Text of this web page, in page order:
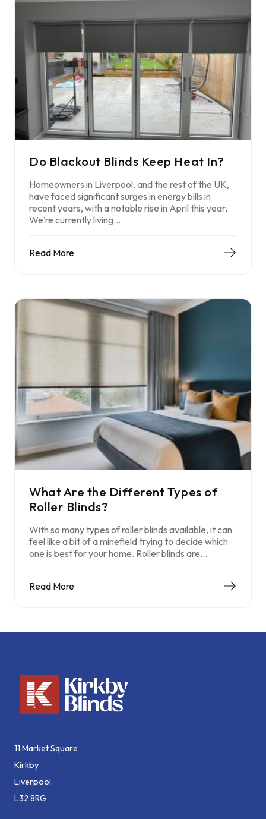
Do Blackout Blinds Keep Heat In?
Homeowners in Liverpool, and the rest of the UK,
have faced significant surges in energy bills in
recent years, with a notable rise in April this year.
We’re currently living…
Read More
What Are the Different Types of
Roller Blinds?
With so many types of roller blinds available, it can
feel like a bit of a minefield trying to decide which
one is best for your home. Roller blinds are…
Read More
11 Market Square
Kirkby
Liverpool
L32 8RG